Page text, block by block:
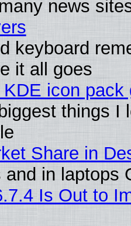
news
keyboard
it all goes
icon
things I
Share in
and in laptops
Is Out to